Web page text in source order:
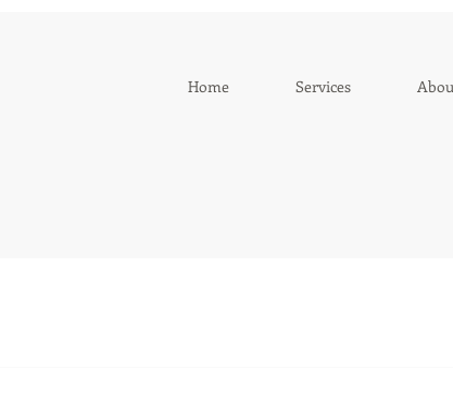
Home Services